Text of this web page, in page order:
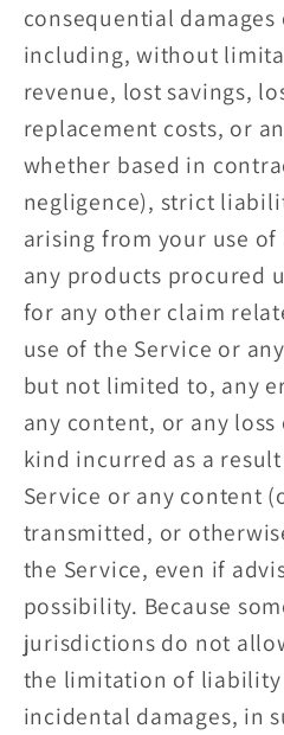
consequential
including, without
revenue, lost savings,
replacement costs, or
whether based in
negligence), strict
arising from your use
any products procured
for any other claim
use of the Service or
but not limited to, any
any content, or any
kind incurred as a
Service or any content
transmitted, or
the Service, even if
possibility. Because
jurisdictions do not
the limitation of
incidental damages, in